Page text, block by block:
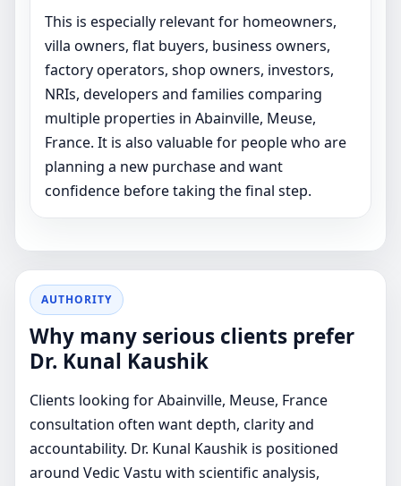
This is especially relevant for homeowners,
villa owners, flat buyers, business owners,
factory operators, shop owners, investors,
NRIs, developers and families comparing
multiple properties in Abainville, Meuse,
France. It is also valuable for people who are
planning a new purchase and want
confidence before taking the final step.
AUTHORITY
Why many serious clients prefer
Dr. Kunal Kaushik
Clients looking for Abainville, Meuse, France
consultation often want depth, clarity and
accountability. Dr. Kunal Kaushik is positioned
around Vedic Vastu with scientific analysis,